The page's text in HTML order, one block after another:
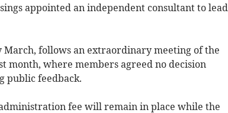
appointed an independent consultant to lead
follows an extraordinary meeting of the
month, where members agreed no decision
public feedback.
fee will remain in place while the